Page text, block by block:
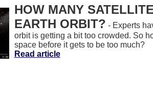
HOW MANY
EARTH ORBIT? - Experts
orbit is getting a bit too crowded. So
space before it gets to be too much?
Read article